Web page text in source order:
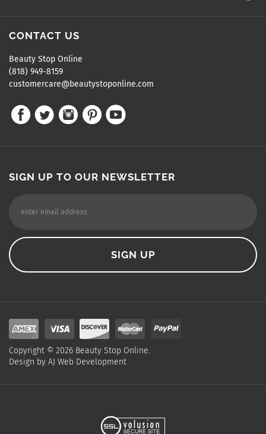
CONTACT US
Beauty Stop Online
(818) 949-8159
customercare@beautystoponline.com
SIGN UP TO OUR NEWSLETTER
Copyright © 2026 Beauty Stop Online.
Design by AJ Web Development